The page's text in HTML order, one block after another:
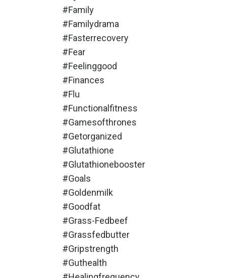
#family
#familydrama
#fasterrecovery
#fear
#feelinggood
#finances
#flu
#functionalfitness
#gamesofthrones
#getorganized
#glutathione
#glutathionebooster
#goals
#goldenmilk
#goodfat
#grass-Fedbeef
#grassfedbutter
#gripstrength
#guthealth